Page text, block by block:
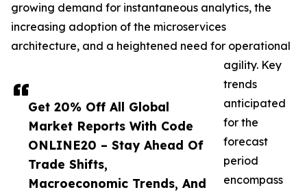
Get 20% Off All Global
Market Reports With Code
ONLINE20 – Stay Ahead Of
Trade Shifts,
Macroeconomic Trends, And
growing demand for instantaneous analytics, the
increasing adoption of the microservices
architecture, and a heightened need for operational
agility. Key
trends
anticipated
for the
forecast
period
encompass